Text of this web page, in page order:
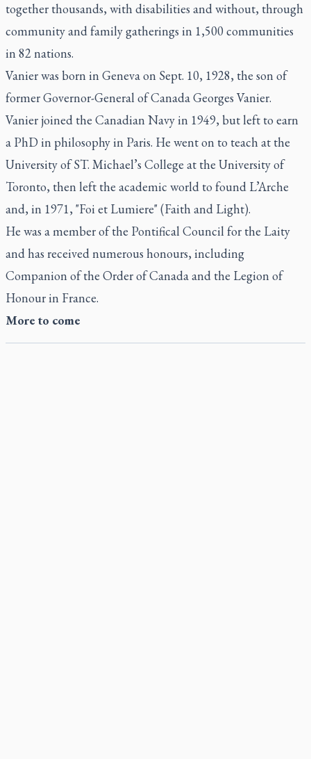
together thousands, with disabilities and without, through
community and family gatherings in 1,500 communities
in 82 nations.
Vanier was born in Geneva on Sept. 10, 1928, the son of
former Governor-General of Canada Georges Vanier.
Vanier joined the Canadian Navy in 1949, but left to earn
a PhD in philosophy in Paris. He went on to teach at the
University of ST. Michael’s College at the University of
Toronto, then left the academic world to found L’Arche
and, in 1971, "Foi et Lumiere" (Faith and Light).
He was a member of the Pontifical Council for the Laity
and has received numerous honours, including
Companion of the Order of Canada and the Legion of
Honour in France.
More to come